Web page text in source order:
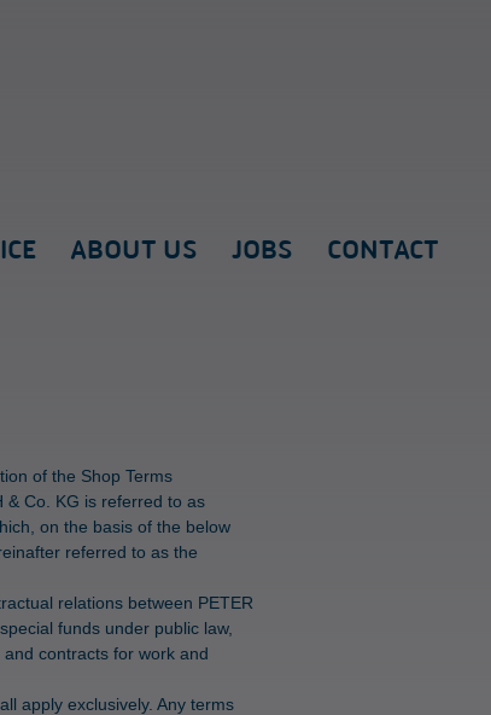
ABOUT US JOBS CONTACT
of the Shop Terms
& Co. KG is referred to as
on the basis of the below
referred to as the
relations between PETER
funds under public law,
contracts for work and
apply exclusively. Any terms